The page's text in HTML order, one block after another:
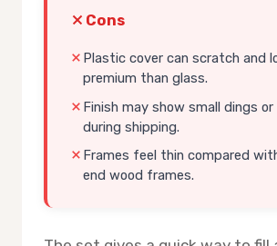
Cons
Plastic cover can scratch and
premium than glass.
Finish may show small dings
during shipping.
Frames feel thin compared
end wood frames.